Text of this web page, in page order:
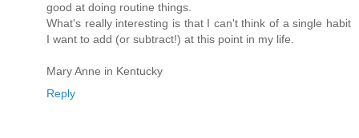
good at doing routine things.
What's really interesting is that I can't think of a single habit
I want to add (or subtract!) at this point in my life.
Mary Anne in Kentucky
Reply